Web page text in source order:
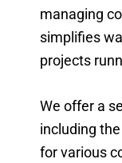
managing
simplifies
projects
We offer a
including
for various